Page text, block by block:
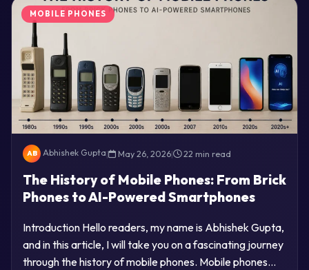
MOBILE PHONES
AB Abhishek Gupta| May 26, 2026| 22 min read
The History of Mobile Phones: From Brick
Phones to AI-Powered Smartphones
Introduction Hello readers, my name is Abhishek Gupta,
and in this article, I will take you on a fascinating journey
through the history of mobile phones. Mobile phones…